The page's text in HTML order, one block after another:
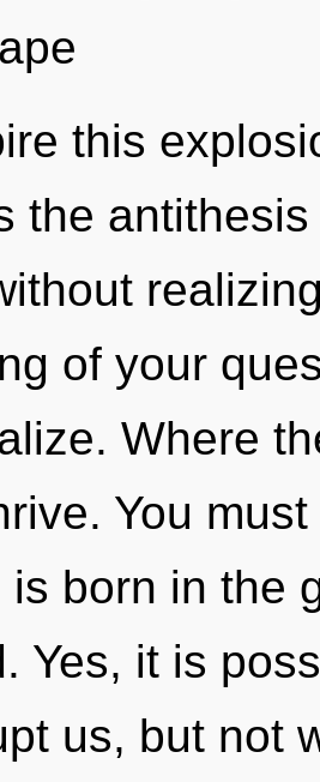
this
the
of your
Where
You
is born in the
Yes, it is
us, but not